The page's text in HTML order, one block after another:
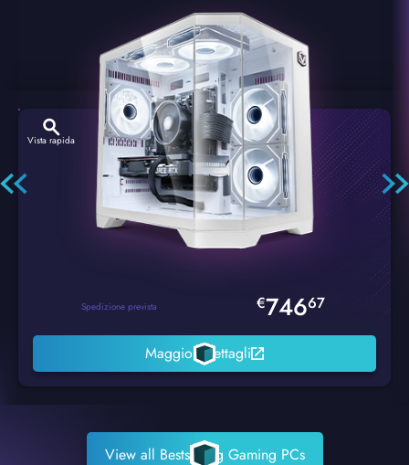
Vista rapida
Hexstorm Glacier PC Gaming
Spedizione prevista €74667
Maggiori dettagli
View all Bestselling Gaming PCs